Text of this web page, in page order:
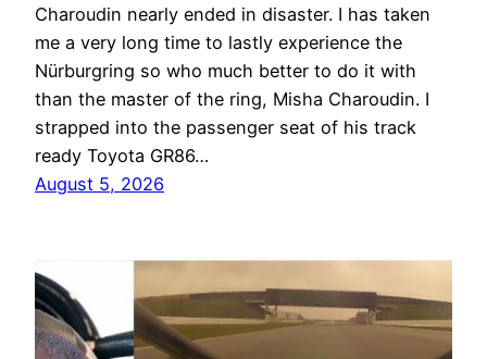
Charoudin nearly ended in disaster. I has taken
me a very long time to lastly experience the
Nürburgring so who much better to do it with
than the master of the ring, Misha Charoudin. I
strapped into the passenger seat of his track
ready Toyota GR86…
August 5, 2026